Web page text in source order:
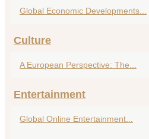
Global Economic Developments...
Culture
A European Perspective: The...
Entertainment
Global Online Entertainment...